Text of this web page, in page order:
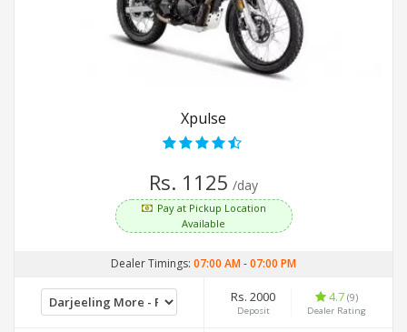
Xpulse
Rs. 1125 /day
Pay at Pickup Location
Available
Dealer Timings: 07:00 AM-07:00 PM
Rs. 2000
Deposit
4.7 (9)
Dealer Rating